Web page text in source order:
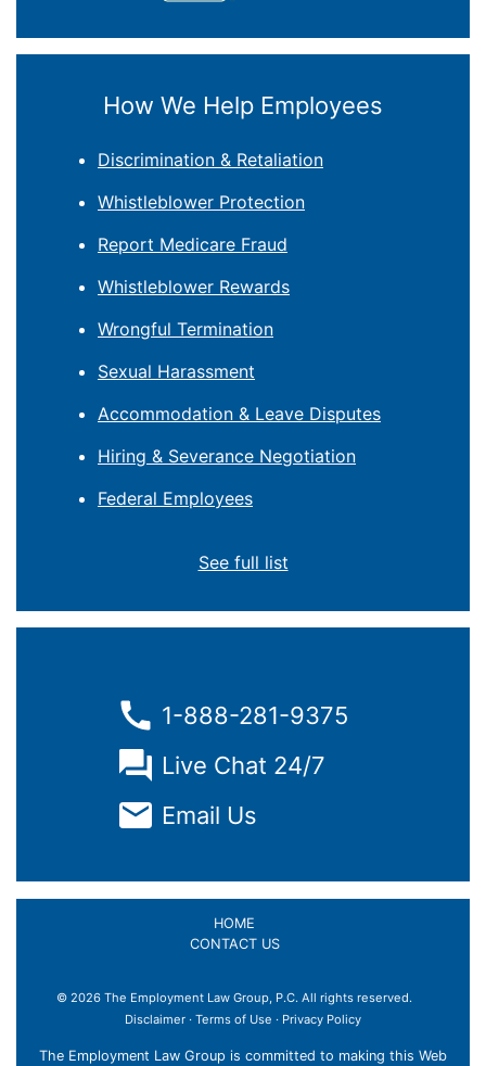
How We Help Employees
Discrimination & Retaliation
Whistleblower Protection
Report Medicare Fraud
Whistleblower Rewards
Wrongful Termination
Sexual Harassment
Accommodation & Leave Disputes
Hiring & Severance Negotiation
Federal Employees
See full list
1-888-281-9375
Live Chat 24/7
Email Us
HOME
CONTACT US
© 2026 The Employment Law Group, P.C. All rights reserved.
Disclaimer · Terms of Use · Privacy Policy
The Employment Law Group is committed to making this Web